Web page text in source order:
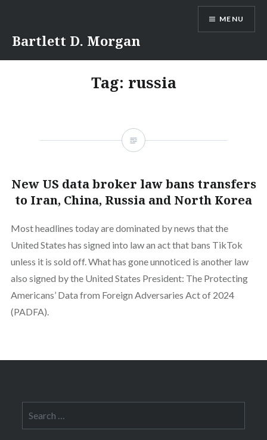
content
Bartlett D. Morgan
MENU
Tag: russia
New US data broker law bans transfers
to Iran, China, Russia and North Korea
Most headlines today are dominated by news that the
United States has signed into law an act that bans TikTok
unless it is sold off. What has gone unnoticed is another law
also signed by the United States President: The Protecting
Americans’ Data from Foreign Adversaries Act of 2024
(PADFA).
for: